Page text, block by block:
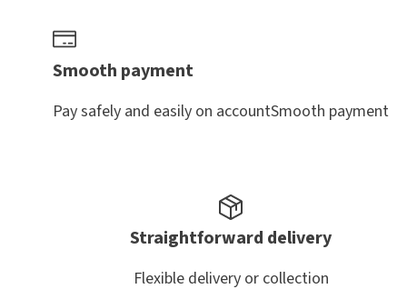
Smooth payment
Pay safely and easily on accountSmooth payment
Straightforward delivery
Flexible delivery or collection